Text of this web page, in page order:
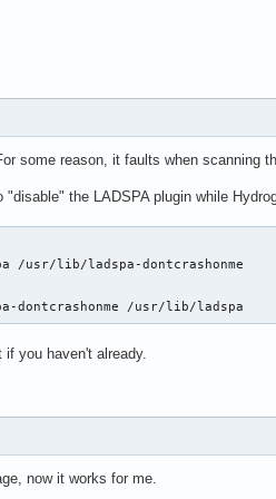
some reason, it faults when scanning
the LADSPA plugin while
/usr/lib/ladspa-dontcrashonme
dontcrashonme /usr/lib/ladspa
if you haven't already.
now it works for me.